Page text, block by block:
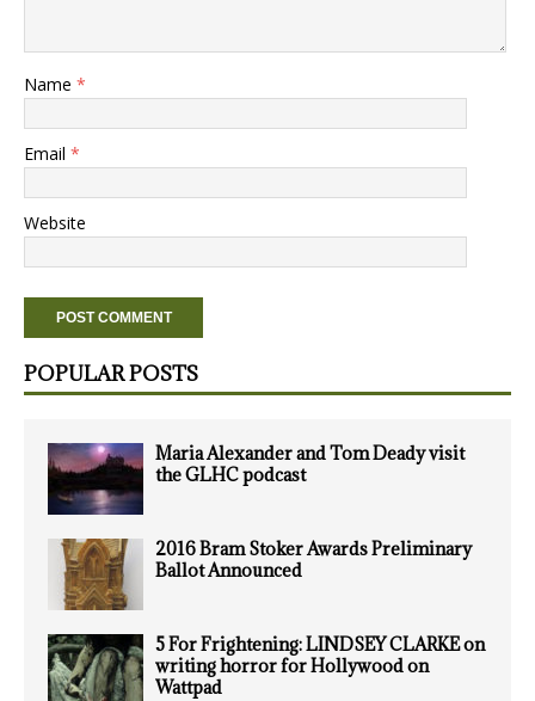
Name *
Email *
Website
POPULAR POSTS
Maria Alexander and Tom Deady visit
the GLHC podcast
2016 Bram Stoker Awards Preliminary
Ballot Announced
5 For Frightening: LINDSEY CLARKE on
writing horror for Hollywood on
Wattpad